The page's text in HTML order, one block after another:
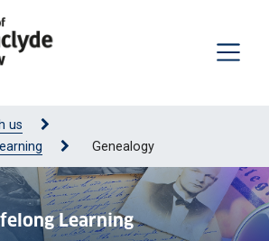
us
Genealogy
Learning